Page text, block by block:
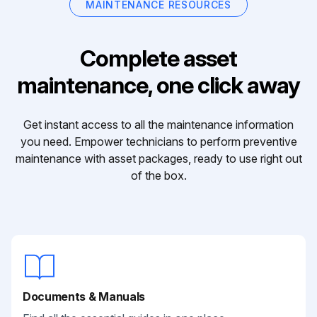
MAINTENANCE RESOURCES
Complete asset
maintenance, one click away
Get instant access to all the maintenance information
you need. Empower technicians to perform preventive
maintenance with asset packages, ready to use right out
of the box.
Documents & Manuals